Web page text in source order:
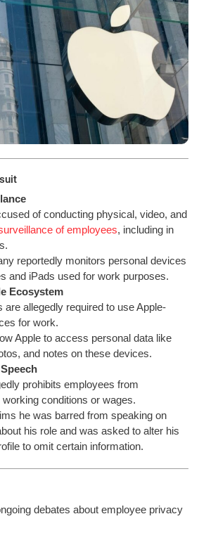
of conducting physical, video, and
of employees, including in
reportedly monitors personal devices
and iPads used for work purposes.
Ecosystem
are allegedly required to use Apple-
for work.
Apple to access personal data like
and notes on these devices.
prohibits employees from
conditions or wages.
he was barred from speaking on
his role and was asked to alter his
to omit certain information.
debates about employee privacy